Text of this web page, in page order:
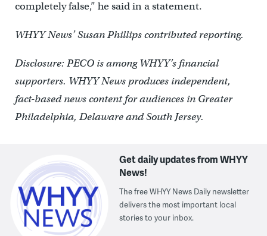
completely false,” he said in a statement.
WHYY News’ Susan Phillips contributed reporting.
Disclosure: PECO is among WHYY’s financial
supporters. WHYY News produces independent,
fact-based news content for audiences in Greater
Philadelphia, Delaware and South Jersey.
Get daily updates from WHYY
News!
The free WHYY News Daily newsletter
delivers the most important local
stories to your inbox.